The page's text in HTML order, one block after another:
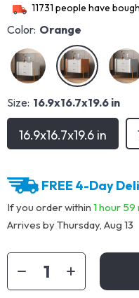
11731 people have
Color: Orange
Size: 16.9x16.7x19.6 in
16.9x16.7x19.6 in
FREE 4-Day
If you order within 1 hour 59
Arrives byThursday, Aug 13